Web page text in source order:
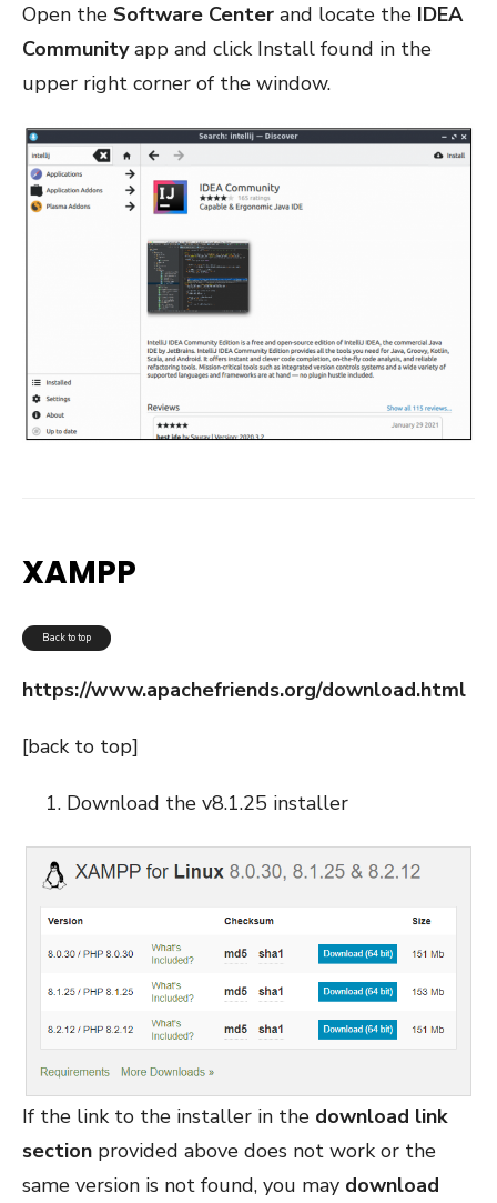
Open the Software Center and locate the IDEA
Communityapp and click Install found in the
upper right corner of the window.
XAMPP
Back to top
https://www.apachefriends.org/download.html
[back to top]
Download the v8.1.25 installer
If the link to the installer in the download link
section provided above does not work or the
same version is not found, you may download